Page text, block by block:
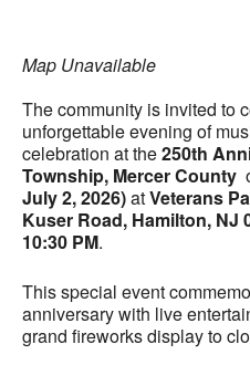
Map Unavailable
The community is invited to
unforgettable evening of
celebration at the250th
Township, Mercer County
July 2, 2026)atVeterans
Kuser Road, Hamilton, NJ
10:30 PM.
This special event
anniversary with live
grand fireworks display to